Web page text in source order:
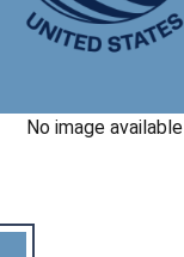
No image available